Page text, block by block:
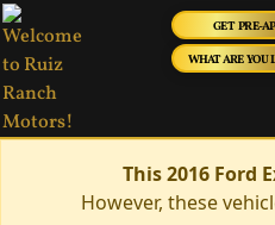
GET PRE-
WHAT ARE YOU
This 2016 Ford
However, these